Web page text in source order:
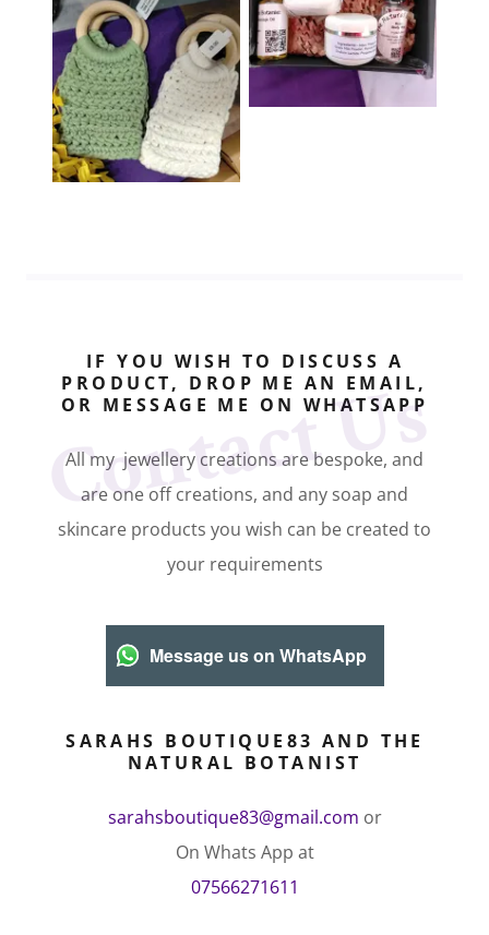
Contact Us
IF YOU WISH TO DISCUSS A
PRODUCT, DROP ME AN EMAIL,
OR MESSAGE ME ON WHATSAPP
All my jewellery creations are bespoke, and
are one off creations, and any soap and
skincare products you wish can be created to
your requirements
Message us on WhatsApp
SARAHS BOUTIQUE83 AND THE
NATURAL BOTANIST
sarahsboutique83@gmail.com or
On Whats App at
07566271611